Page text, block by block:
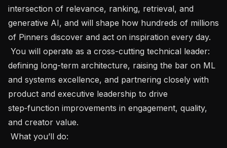
intersection of relevance, ranking, retrieval, and
generative AI, and will shape how hundreds of millions
of Pinners discover and act on inspiration every day.
defining long-term architecture, raising the bar on ML
and systems excellence, and partnering closely with
product and executive leadership to drive
step‑function improvements in engagement, quality,
and creator value.